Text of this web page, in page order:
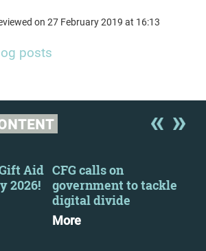
on 27 February 2019 at 16:13
posts
Aid
2026!
CFG calls on
government to tackle
digital divide
More